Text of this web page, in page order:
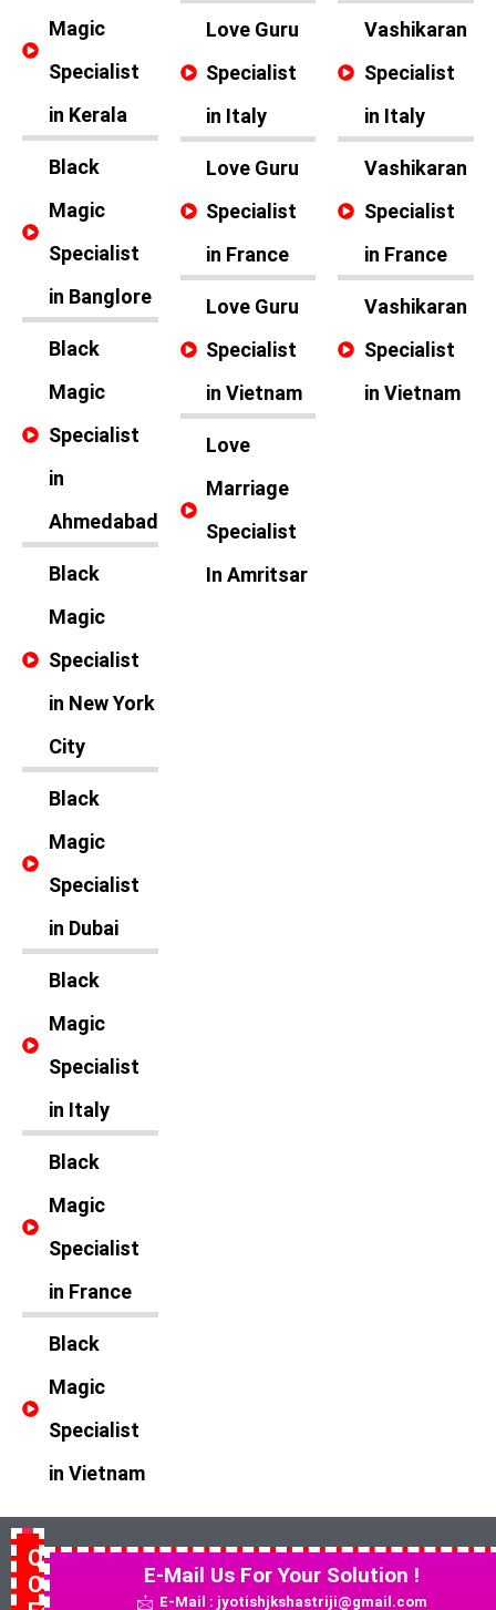
Magic
Specialist
in Kerala
Black
Magic
Specialist
in Banglore
Black
Magic
Specialist
in
Ahmedabad
Black
Magic
Specialist
in New York
City
Black
Magic
Specialist
in Dubai
Black
Magic
Specialist
in Italy
Black
Magic
Specialist
in France
Black
Magic
Specialist
in Vietnam
Love Guru
Specialist
in Italy
Love Guru
Specialist
in France
Love Guru
Specialist
in Vietnam
Love
Marriage
Specialist
In Amritsar
Vashikaran
Specialist
in Italy
Vashikaran
Specialist
in France
Vashikaran
Specialist
in Vietnam
Quick
Contact
E-Mail Us For Your Solution !
E-Mail : jyotishjkshastriji@gmail.com